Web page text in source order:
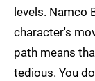
levels. Namco
character's
path means
tedious. You